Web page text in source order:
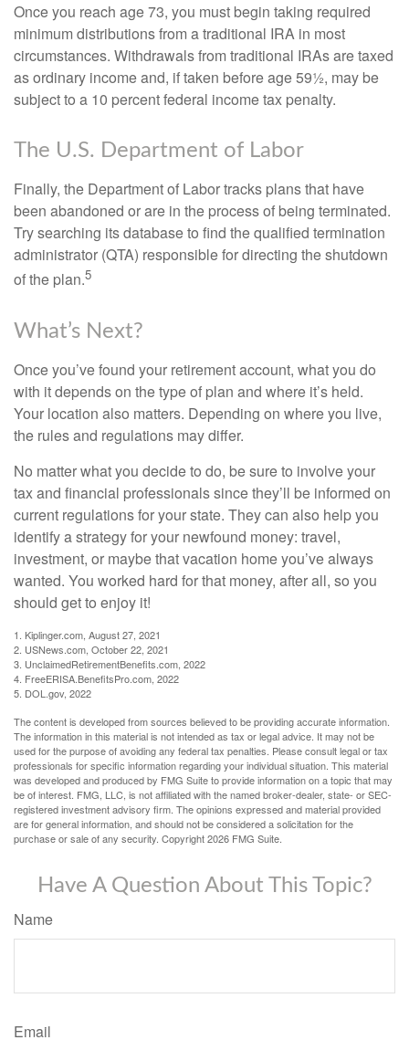
Once you reach age 73, you must begin taking required
minimum distributions from a traditional IRA in most
circumstances. Withdrawals from traditional IRAs are taxed
as ordinary income and, if taken before age 59½, may be
subject to a 10 percent federal income tax penalty.
The U.S. Department of Labor
Finally, the Department of Labor tracks plans that have
been abandoned or are in the process of being terminated.
Try searching its database to find the qualified termination
administrator (QTA) responsible for directing the shutdown
of the plan.5
What’s Next?
Once you’ve found your retirement account, what you do
with it depends on the type of plan and where it’s held.
Your location also matters. Depending on where you live,
the rules and regulations may differ.
No matter what you decide to do, be sure to involve your
tax and financial professionals since they’ll be informed on
current regulations for your state. They can also help you
identify a strategy for your newfound money: travel,
investment, or maybe that vacation home you’ve always
wanted. You worked hard for that money, after all, so you
should get to enjoy it!
1. Kiplinger.com, August 27, 2021
2. USNews.com, October 22, 2021
3. UnclaimedRetirementBenefits.com, 2022
4. FreeERISA.BenefitsPro.com, 2022
5. DOL.gov, 2022
The content is developed from sources believed to be providing accurate information.
The information in this material is not intended as tax or legal advice. It may not be
used for the purpose of avoiding any federal tax penalties. Please consult legal or tax
professionals for specific information regarding your individual situation. This material
was developed and produced by FMG Suite to provide information on a topic that may
be of interest. FMG, LLC, is not affiliated with the named broker-dealer, state- or SEC-
registered investment advisory firm. The opinions expressed and material provided
are for general information, and should not be considered a solicitation for the
purchase or sale of any security. Copyright2026 FMG Suite.
Have A Question About This Topic?
Name
Email